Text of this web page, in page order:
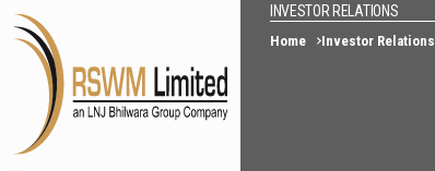
INVESTOR RELATIONS
Home Investor Relations